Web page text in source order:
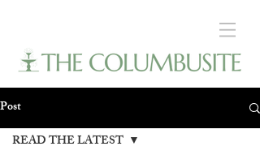
Post
READ THE LATEST